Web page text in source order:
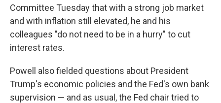
Committee Tuesday that with a strong job market
and with inflation still elevated, he and his
colleagues "do not need to be in a hurry" to cut
interest rates.
Powell also fielded questions about President
Trump's economic policies and the Fed's own bank
supervision — and as usual, the Fed chair tried to